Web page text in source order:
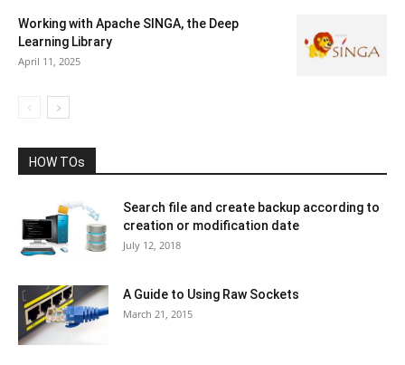
Working with Apache SINGA, the Deep
Learning Library
April 11, 2025
HOW TOs
Search file and create backup according to
creation or modification date
July 12, 2018
A Guide to Using Raw Sockets
March 21, 2015